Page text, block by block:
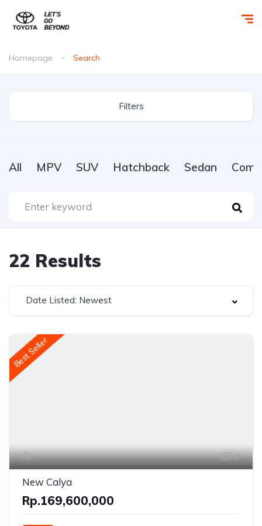
Homepage Search
Filters
All MPV SUV Hatchback Sedan
22 Results
Date Listed: Newest
Best Seller
4
New Calya
Rp.169,600,000